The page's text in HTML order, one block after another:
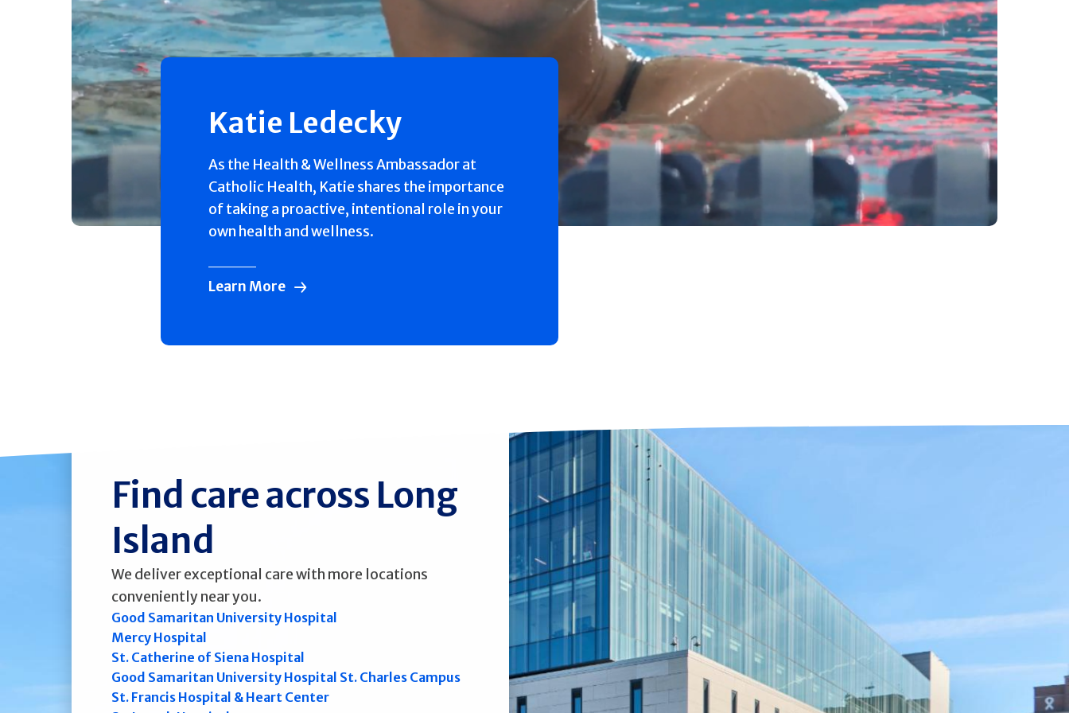
Katie Ledecky
As the Health & Wellness Ambassador at
Catholic Health, Katie shares the importance
of taking a proactive, intentional role in your
own health and wellness.
Learn More
Find care across Long
Island
We deliver exceptional care with more locations
conveniently near you.
Good Samaritan University Hospital
Mercy Hospital
St. Catherine of Siena Hospital
Good Samaritan University Hospital St. Charles Campus
St. Francis Hospital & Heart Center